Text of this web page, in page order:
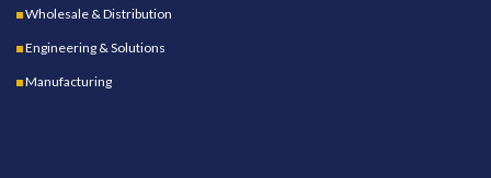
Wholesale & Distribution
Engineering & Solutions
Manufacturing